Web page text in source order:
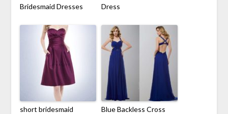
Bridesmaid Dresses
Dress
short bridesmaid
Blue Backless Cross